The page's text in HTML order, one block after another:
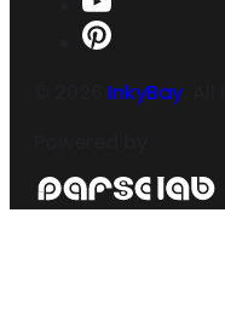
InkyBay